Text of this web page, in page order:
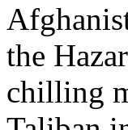
the
chilling